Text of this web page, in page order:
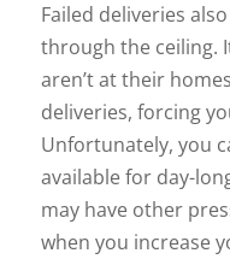
Failed deliveries
through the ceiling.
aren’t at their
deliveries, forcing
Unfortunately, you
available for day-
may have other
when you increase